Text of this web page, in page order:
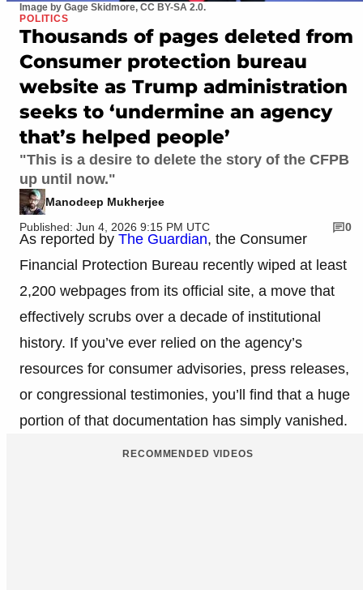
Image by Gage Skidmore, CC BY-SA 2.0.
POLITICS
Thousands of pages deleted from
Consumer protection bureau
website as Trump administration
seeks to ‘undermine an agency
that’s helped people’
"This is a desire to delete the story of the CFPB
up until now."
Manodeep Mukherjee
Published: Jun 4, 2026 9:15 PM UTC
0
As reported by The Guardian, the Consumer
Financial Protection Bureau recently wiped at least
2,200 webpages from its official site, a move that
effectively scrubs over a decade of institutional
history. If you’ve ever relied on the agency’s
resources for consumer advisories, press releases,
or congressional testimonies, you’ll find that a huge
portion of that documentation has simply vanished.
RECOMMENDED VIDEOS